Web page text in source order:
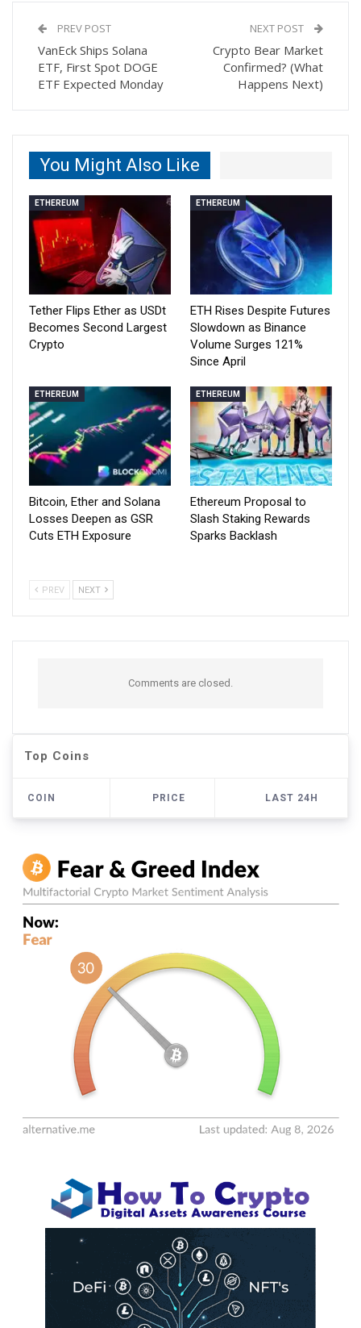
PREV POST
VanEck Ships Solana
ETF, First Spot DOGE
ETF Expected Monday
NEXT POST
Crypto Bear Market
Confirmed? (What
Happens Next)
You Might Also Like
ETHEREUM
Tether Flips Ether as USDt
Becomes Second Largest
Crypto
ETHEREUM
ETH Rises Despite Futures
Slowdown as Binance
Volume Surges 121%
Since April
ETHEREUM
Bitcoin, Ether and Solana
Losses Deepen as GSR
Cuts ETH Exposure
ETHEREUM
Ethereum Proposal to
Slash Staking Rewards
Sparks Backlash
PREV NEXT
Comments are closed.
Top Coins
COIN PRICE LAST 24H